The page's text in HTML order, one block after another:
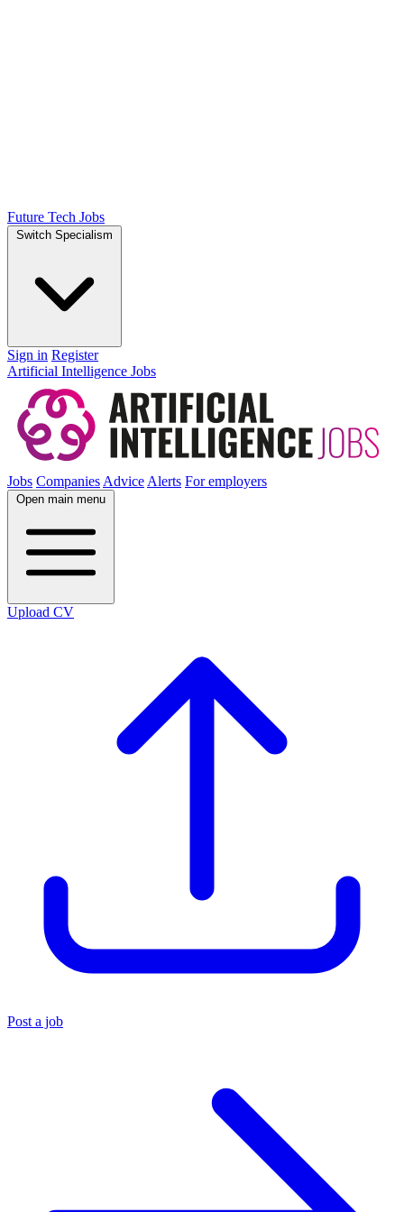
Future Tech Jobs
Switch Specialism
Sign in Register
Artificial Intelligence Jobs
Jobs CompaniesAdviceAlerts For employers
Open main menu
Upload CV
Post a job